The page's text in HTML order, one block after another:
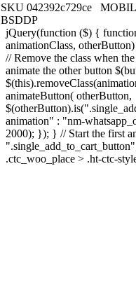
SKU 042392c729ce
BSDDP
jQuery(function ($) {
animationClass,
// Remove the class when
animate the other button
animateButton( otherButton,
animation" : "nm-
2000); }); } // Start the first
.ctc_woo_place > .ht-ctc-